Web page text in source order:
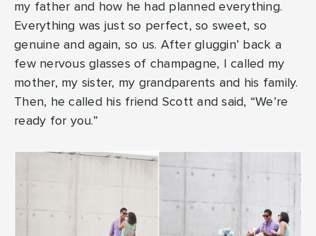
my father and how he had planned everything.
Everything was just so perfect, so sweet, so
genuine and again, so us. After gluggin’ back a
few nervous glasses of champagne, I called my
mother, my sister, my grandparents and his family.
Then, he called his friend Scott and said, “We’re
ready for you.”